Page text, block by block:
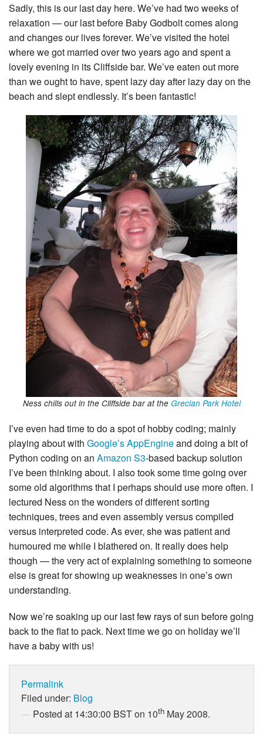
Sadly, this is our last day here. We’ve had two weeks of
relaxation — our last before Baby Godbolt comes along
and changes our lives forever. We’ve visited the hotel
where we got married over two years ago and spent a
lovely evening in its Cliffside bar. We’ve eaten out more
than we ought to have, spent lazy day after lazy day on the
beach and slept endlessly. It’s been fantastic!
Ness chills out in the Cliffside bar at the Grecian Park Hotel
I’ve even had time to do a spot of hobby coding; mainly
playing about with Google’s AppEngineand doing a bit of
Python coding on an Amazon S3-based backup solution
I’ve been thinking about. I also took some time going over
some old algorithms that I perhaps should use more often. I
lectured Ness on the wonders of different sorting
techniques, trees and even assembly versus compiled
versus interpreted code. As ever, she was patient and
humoured me while I blathered on. It really does help
though — the very act of explaining something to someone
else is great for showing up weaknesses in one’s own
understanding.
Now we’re soaking up our last few rays of sun before going
back to the flat to pack. Next time we go on holiday we’ll
have a baby with us!
Permalink
Filed under: Blog
Posted at 14:30:00 BST on 10th May 2008.